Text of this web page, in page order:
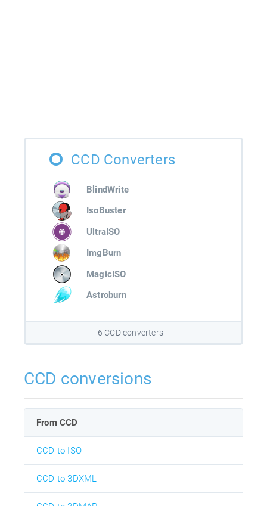
CCD Converters
BlindWrite
IsoBuster
UltraISO
ImgBurn
MagicISO
Astroburn
6 CCD converters
CCD conversions
From CCD
CCD to ISO
CCD to 3DXML